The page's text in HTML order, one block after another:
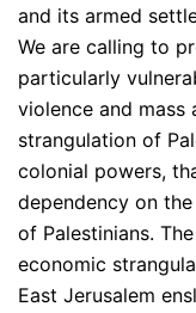
and its armed
We are calling to
particularly
violence and mass
strangulation of
colonial powers,
dependency on
of Palestinians.
economic
East Jerusalem